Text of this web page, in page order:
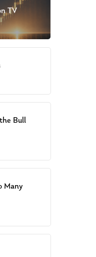
TV
Bull
Many